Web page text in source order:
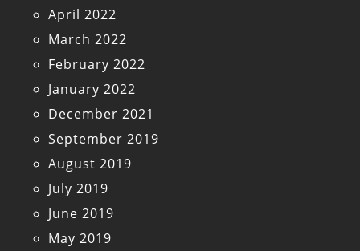
April 2022
March 2022
February 2022
January 2022
December 2021
September 2019
August 2019
July 2019
June 2019
May 2019